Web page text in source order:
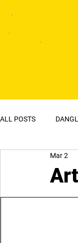
ALL POSTS
Mar 2